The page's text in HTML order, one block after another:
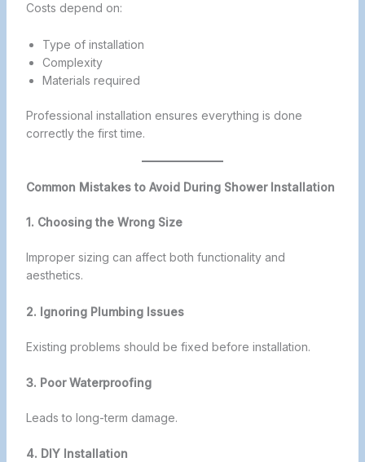
Costs depend on:
Type of installation
Complexity
Materials required
Professional installation ensures everything is done
correctly the first time.
Common Mistakes to Avoid During Shower Installation
1. Choosing the Wrong Size
Improper sizing can affect both functionality and
aesthetics.
2. Ignoring Plumbing Issues
Existing problems should be fixed before installation.
3. Poor Waterproofing
Leads to long-term damage.
4. DIY Installation